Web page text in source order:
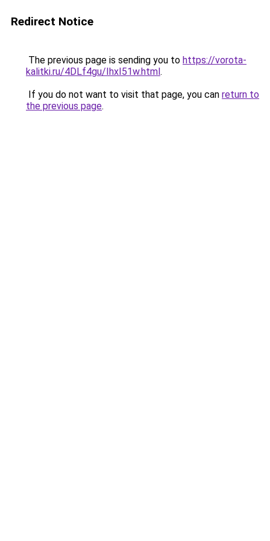
Redirect Notice
The previous page is sending you to https://vorota-
kalitki.ru/4DLf4gu/IhxI51w.html.
If you do not want to visit that page, you can return to
the previous page.